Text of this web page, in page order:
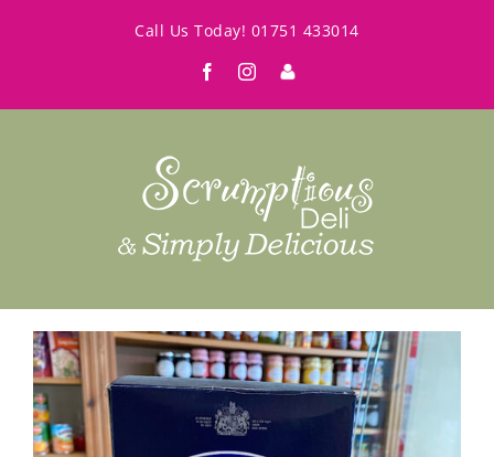
Call Us Today! 01751 433014
FacebookInstagram
My